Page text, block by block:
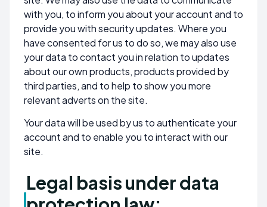
with you, to inform you about your account and to
provide you with security updates. Where you
have consented for us to do so, we may also use
your data to contact you in relation to updates
about our own products, products provided by
third parties, and to help to show you more
relevant adverts on the site.
Your data will be used by us to authenticate your
account and to enable you to interact with our
site.
Legal basis under data